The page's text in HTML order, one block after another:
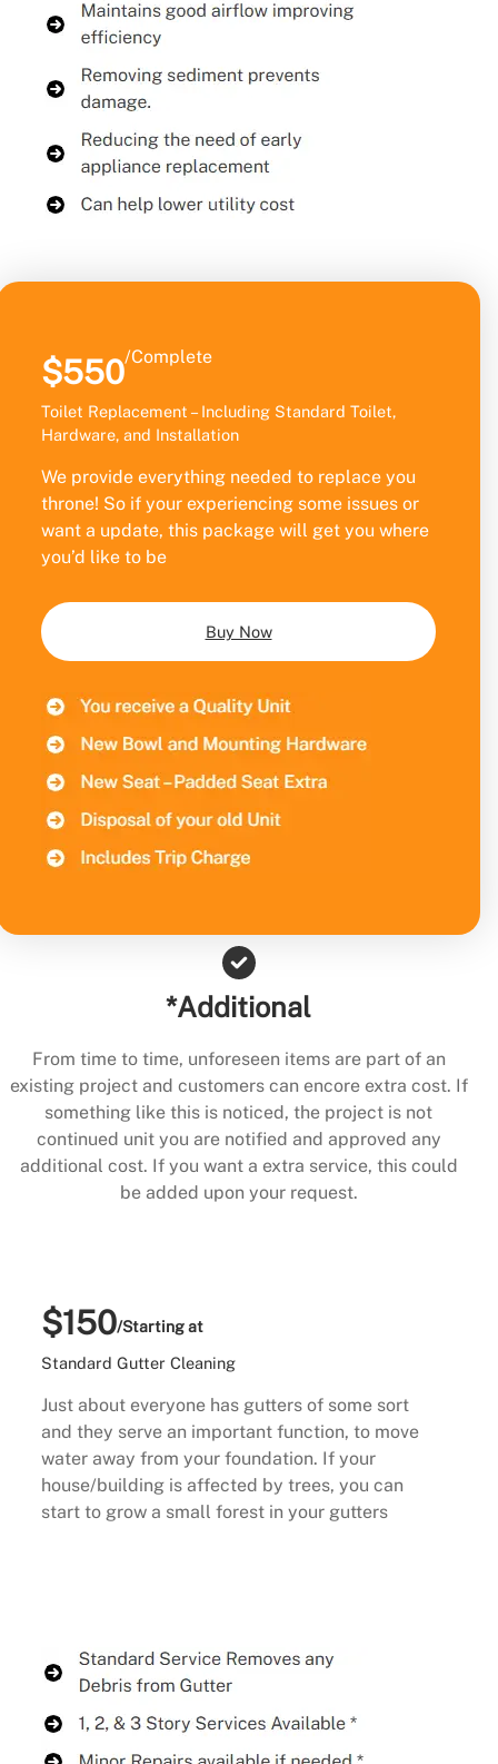
$550/Complete
Toilet Replacement – Including Standard Toilet,
Hardware, and Installation
We provide everything needed to replace you
throne! So if your experiencing some issues or
want a update, this package will get you where
you’d like to be
Buy Now
*Additional
From time to time, unforeseen items are part of an
existing project and customers can encore extra cost. If
something like this is noticed, the project is not
continued unit you are notified and approved any
additional cost. If you want a extra service, this could
be added upon your request.
$150/Starting at
Standard Gutter Cleaning
Just about everyone has gutters of some sort
and they serve an important function, to move
water away from your foundation. If your
house/building is affected by trees, you can
start to grow a small forest in your gutters